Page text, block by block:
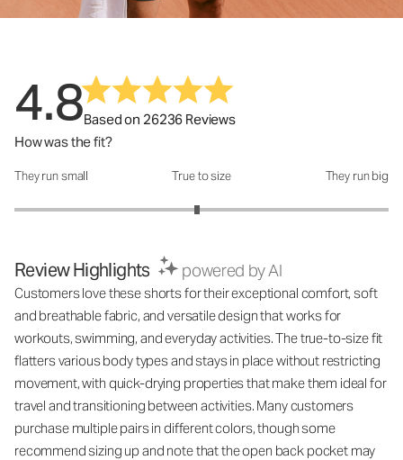
4.8Based on 26236 Reviews
How was the fit?
How was the fit?: 2.95 out of 5
They run small True to size They run big
Review Highlights powered by AI
Customers love these shorts for their exceptional comfort, soft
and breathable fabric, and versatile design that works for
workouts, swimming, and everyday activities. The true-to-size fit
flatters various body types and stays in place without restricting
movement, with quick-drying properties that make them ideal for
travel and transitioning between activities. Many customers
purchase multiple pairs in different colors, though some
recommend sizing up and note that the open back pocket may